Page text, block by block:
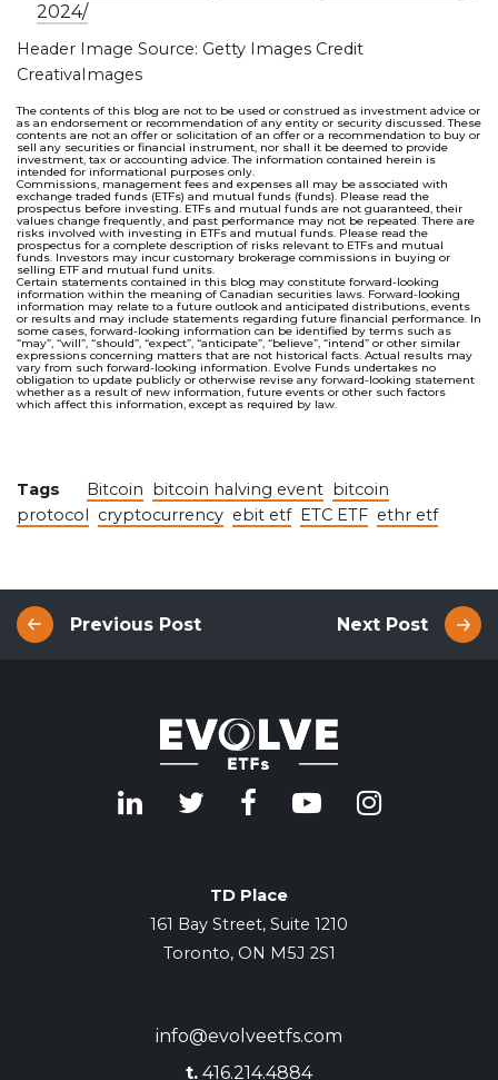
2024/
Header Image Source: Getty Images Credit
CreativaImages
The contents of this blog are not to be used or construed as investment advice or
as an endorsement or recommendation of any entity or security discussed. These
contents are not an offer or solicitation of an offer or a recommendation to buy or
sell any securities or financial instrument, nor shall it be deemed to provide
investment, tax or accounting advice. The information contained herein is
intended for informational purposes only.
Commissions, management fees and expenses all may be associated with
exchange traded funds (ETFs) and mutual funds (funds). Please read the
prospectus before investing. ETFs and mutual funds are not guaranteed, their
values change frequently, and past performance may not be repeated. There are
risks involved with investing in ETFs and mutual funds. Please read the
prospectus for a complete description of risks relevant to ETFs and mutual
funds. Investors may incur customary brokerage commissions in buying or
selling ETF and mutual fund units.
Certain statements contained in this blog may constitute forward-looking
information within the meaning of Canadian securities laws. Forward-looking
information may relate to a future outlook and anticipated distributions, events
or results and may include statements regarding future financial performance. In
some cases, forward-looking information can be identified by terms such as
“may”, “will”, “should”, “expect”, “anticipate”, “believe”, “intend” or other similar
expressions concerning matters that are not historical facts. Actual results may
vary from such forward-looking information. Evolve Funds undertakes no
obligation to update publicly or otherwise revise any forward-looking statement
whether as a result of new information, future events or other such factors
which affect this information, except as required by law.
Tags Bitcoin bitcoin halving event bitcoin
protocol cryptocurrency ebit etf ETC ETF ethr etf
Previous Post Next Post
TD Place
161 Bay Street, Suite 1210
Toronto, ON M5J 2S1
info@evolveetfs.com
t. 416.214.4884